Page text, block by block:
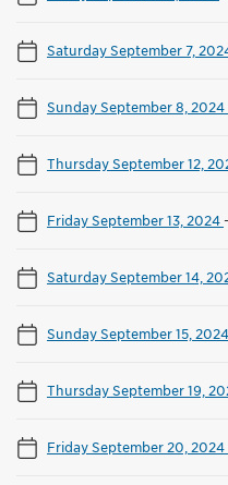
Saturday September 7,
Sunday September 8, 2024
Thursday September 12,
Friday September 13, 2024-
Saturday September 14,
Sunday September 15, 2024
Thursday September 19,
Friday September 20, 2024